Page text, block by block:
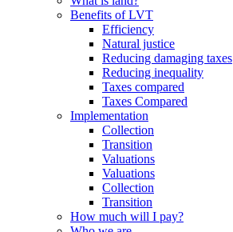
Benefits of LVT
Efficiency
Natural justice
Reducing damaging taxes
Reducing inequality
Taxes compared
Taxes Compared
Implementation
Collection
Transition
Valuations
Valuations
Collection
Transition
How much will I pay?